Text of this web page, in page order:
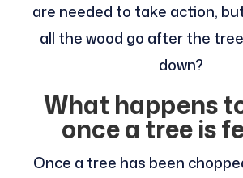
are needed to take action,
all the wood go after the
down?
What happens
once a tree is
Once a tree has been